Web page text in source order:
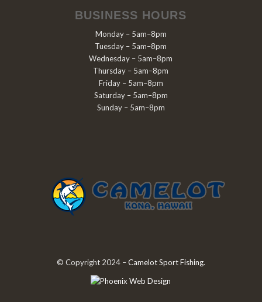
BUSINESS HOURS
Monday – 5am–8pm
Tuesday – 5am–8pm
Wednesday – 5am–8pm
Thursday – 5am–8pm
Friday – 5am–8pm
Saturday – 5am–8pm
Sunday – 5am–8pm
© Copyright 2024 –Camelot Sport Fishing.